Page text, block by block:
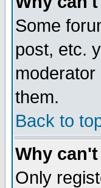
Some
post, etc.
them.
Back to
Why
Only